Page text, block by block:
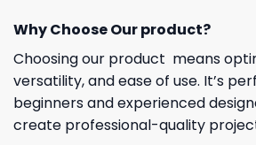
Why Choose Our product?
Choosing our product means
versatility, and ease of use. It’s
beginners and experienced
create professional-quality